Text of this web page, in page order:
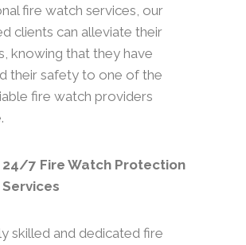
fire watch services, our
clients can alleviate their
knowing that they have
their safety to one of the
fire watch providers
24/7 Fire Watch Protection
Services
skilled and dedicated fire